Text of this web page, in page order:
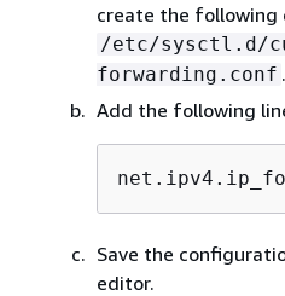
create the following
/etc/sysctl.d/
forwarding.conf .
Add the following
Save the
editor.